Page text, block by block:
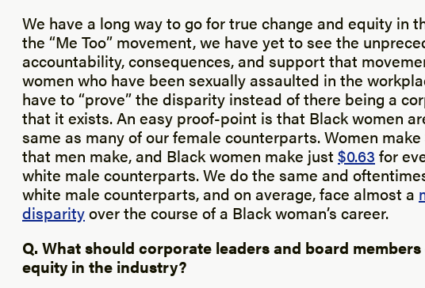
We have a long way to go for true change and equity in
the “Me Too” movement, we have yet to see the
accountability, consequences, and support that
women who have been sexually assaulted in the
have to “prove” the disparity instead of there being a
that it exists. An easy proof-point is that Black women
same as many of our female counterparts. Women make
that men make, and Black women make just$0.63 for
white male counterparts. We do the same and
white male counterparts, and on average, face almost a
disparityover the course of a Black woman’s career.
Q. What should corporate leaders and board
equity in the industry?